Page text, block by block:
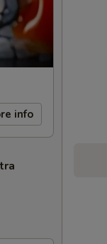
info